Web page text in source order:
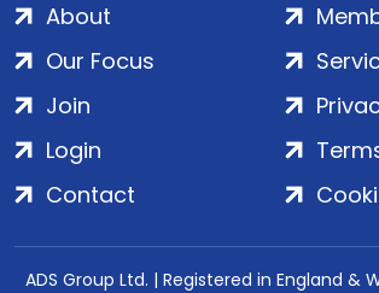
About
Our Focus
Join
Login
Contact
ADS Group Ltd. | Registered in England &